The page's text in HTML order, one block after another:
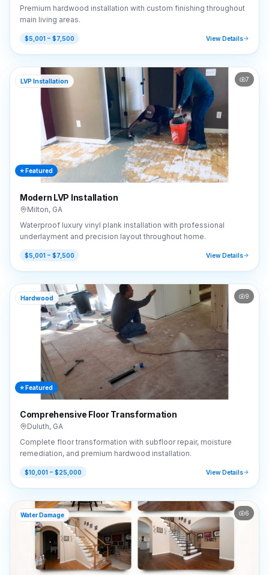
Premium hardwood installation with custom finishing throughout
main living areas.
$5,001 – $7,500 View Details
⭐ Featured
LVP Installation 7
Modern LVP Installation
Milton, GA
Waterproof luxury vinyl plank installation with professional
underlayment and precision layout throughout home.
$5,001 – $7,500 View Details
⭐ Featured
Hardwood 9
Comprehensive Floor Transformation
Duluth, GA
Complete floor transformation with subfloor repair, moisture
remediation, and premium hardwood installation.
$10,001 – $25,000 View Details
Water Damage 6